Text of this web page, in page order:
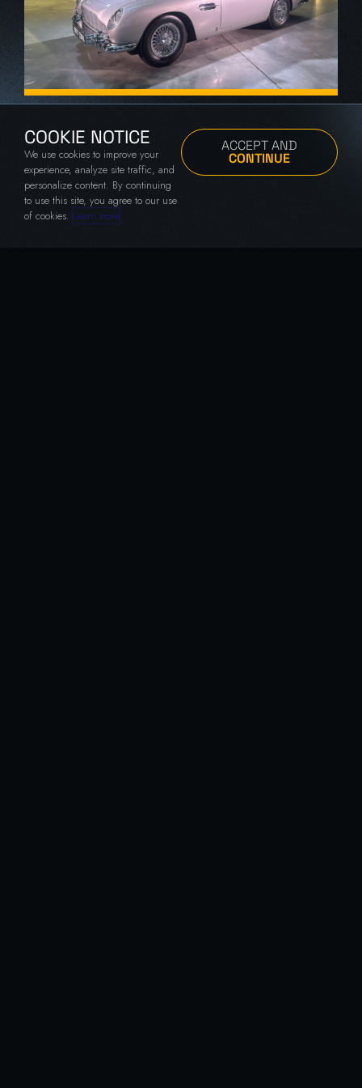
London, UK
COOKIE NOTICE
We use cookies to improve your
experience, analyze site traffic, and
personalize content. By continuing
to use this site, you agree to our use
of cookies.Learn more
ACCEPT AND
CONTINUE